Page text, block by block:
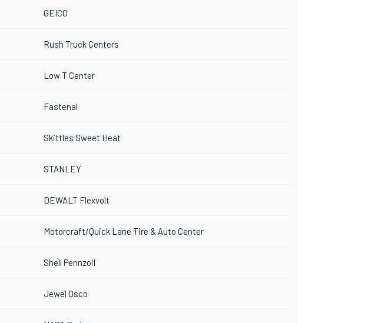
GEICO
Rush Truck Centers
Low T Center
Fastenal
Skittles Sweet Heat
STANLEY
DEWALT Flexvolt
Motorcraft/Quick Lane Tire & Auto Center
Shell Pennzoil
Jewel Osco